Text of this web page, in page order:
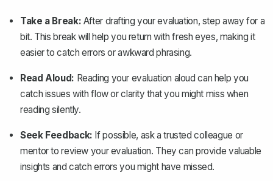
Take a Break: After drafting your evaluation, step away for a
bit. This break will help you return with fresh eyes, making it
easier to catch errors or awkward phrasing.
Read Aloud: Reading your evaluation aloud can help you
catch issues with flow or clarity that you might miss when
reading silently.
Seek Feedback: If possible, ask a trusted colleague or
mentor to review your evaluation. They can provide valuable
insights and catch errors you might have missed.